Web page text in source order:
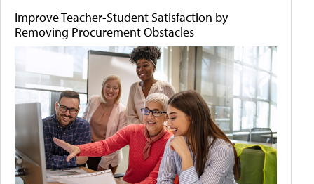
Improve Teacher-Student Satisfaction by
Removing Procurement Obstacles